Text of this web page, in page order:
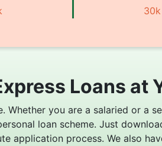
30k
Loans at
Whether you are a salaried or a
loan scheme. Just
application process. We also